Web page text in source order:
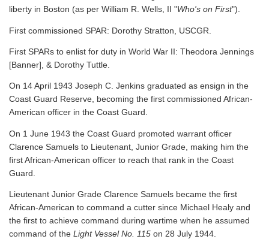
liberty in Boston (as per William R. Wells, II "Who's on First").
First commissioned SPAR: Dorothy Stratton, USCGR.
First SPARs to enlist for duty in World War II: Theodora Jennings
[Banner], & Dorothy Tuttle.
On 14 April 1943 Joseph C. Jenkins graduated as ensign in the
Coast Guard Reserve, becoming the first commissioned African-
American officer in the Coast Guard.
On 1 June 1943 the Coast Guard promoted warrant officer
Clarence Samuels to Lieutenant, Junior Grade, making him the
first African-American officer to reach that rank in the Coast
Guard.
Lieutenant Junior Grade Clarence Samuels became the first
African-American to command a cutter since Michael Healy and
the first to achieve command during wartime when he assumed
command of the Light Vessel No. 115 on 28 July 1944.